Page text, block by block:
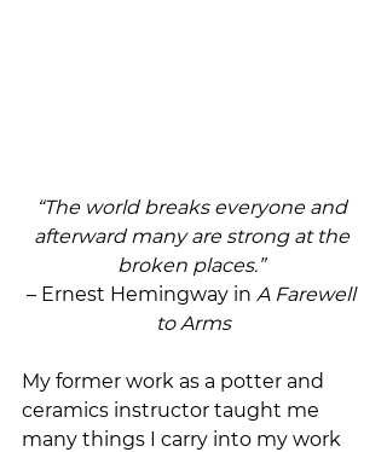
“The world breaks everyone and
afterward many are strong at the
broken places.”
– Ernest Hemingway in A Farewell
to Arms
My former work as a potter and
ceramics instructor taught me
many things I carry into my work